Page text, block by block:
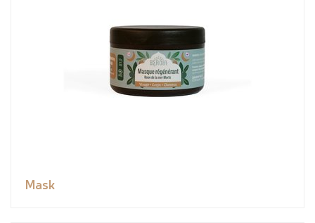
Mask